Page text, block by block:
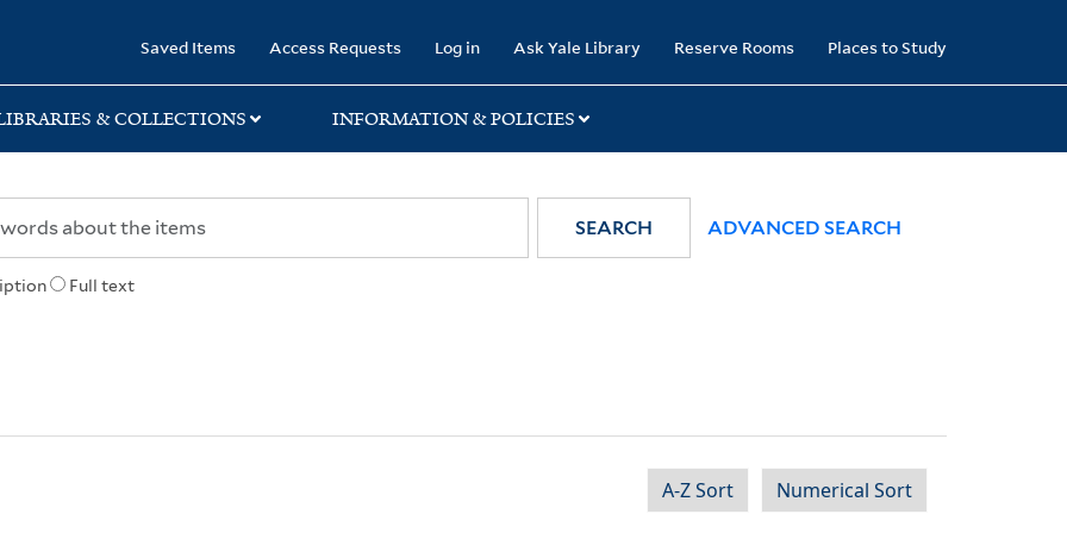
Saved Items Access Requests Log in Ask Yale Library Reserve Rooms Places to Study
& COLLECTIONS INFORMATION & POLICIES
Full text
SEARCH ADVANCED SEARCH
A-Z Sort Numerical Sort